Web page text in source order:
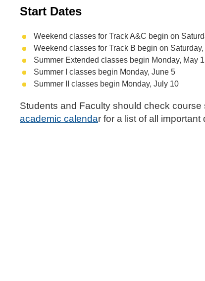
Start Dates
Weekend classes for Track A&C begin on
Weekend classes for Track B begin on
Summer Extended classes begin Monday, May
Summer I classes begin Monday, June 5
Summer II classes begin Monday, July 10
Students and Faculty should check course
academic calendar for a list of all